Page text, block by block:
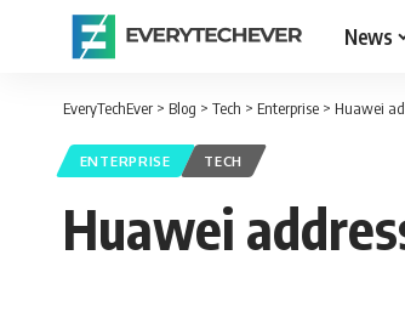
News
EveryTechEver > Blog > Tech > Enterprise > Huawei
ENTERPRISE TECH
Huawei